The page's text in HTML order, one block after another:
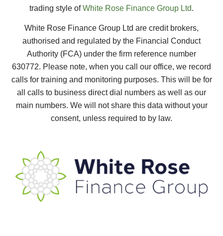
trading style ofWhite Rose Finance Group Ltd.
White Rose Finance Group Ltd are credit brokers,
authorised and regulated by the Financial Conduct
Authority (FCA) under the firm reference number
630772. Please note, when you call our office, we record
calls for training and monitoring purposes. This will be for
all calls to business direct dial numbers as well as our
main numbers. We will not share this data without your
consent, unless required to by law.